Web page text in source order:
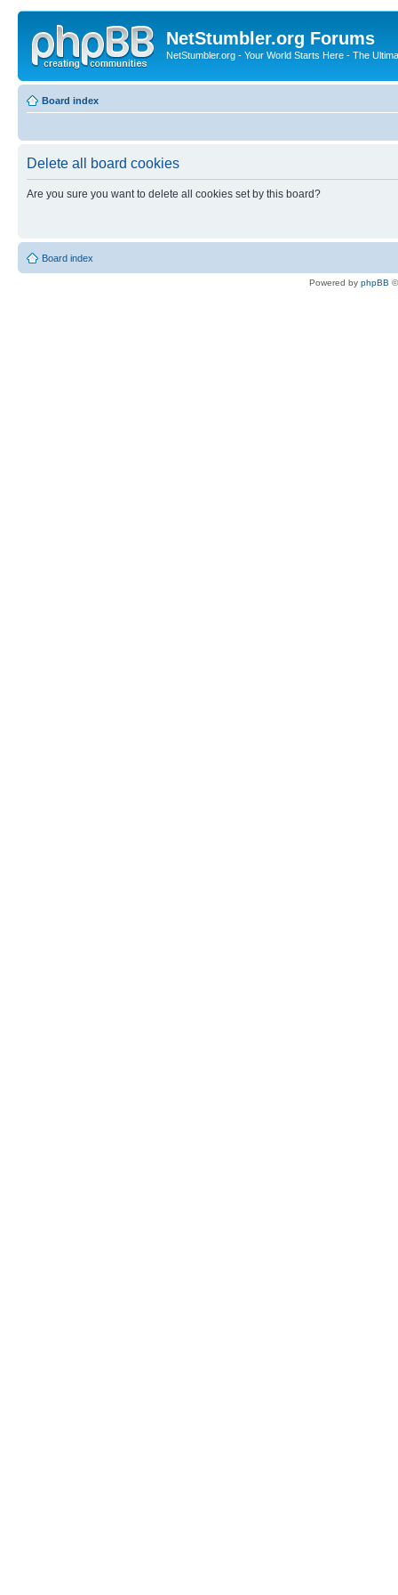
NetStumbler.org Forums
NetStumbler.org - Your World Starts Here - The
Board index
Delete all board cookies
Are you sure you want to delete all cookies set by this board?
Board index
Powered by phpBB